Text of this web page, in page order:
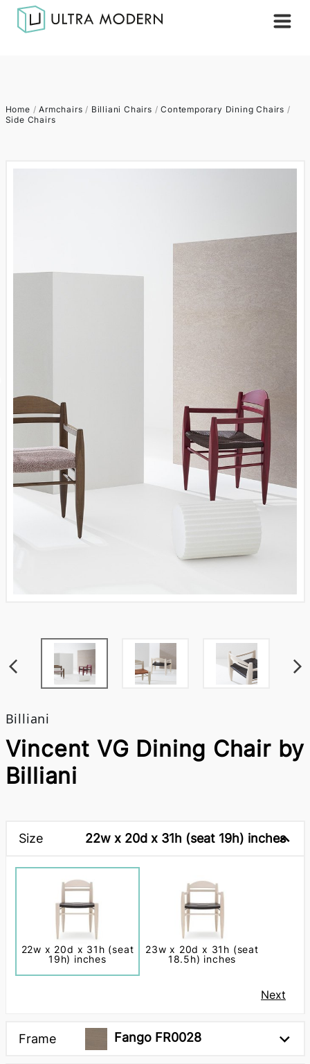
Home /Armchairs / Billiani Chairs /Contemporary Dining Chairs /
Side Chairs
Billiani
Vincent VG Dining Chair by
Billiani
Size 22w x 20d x 31h (seat 19h) inches
22w x 20d x 31h (seat
19h) inches
23w x 20d x 31h (seat
18.5h) inches
Next
Frame Fango FR0028